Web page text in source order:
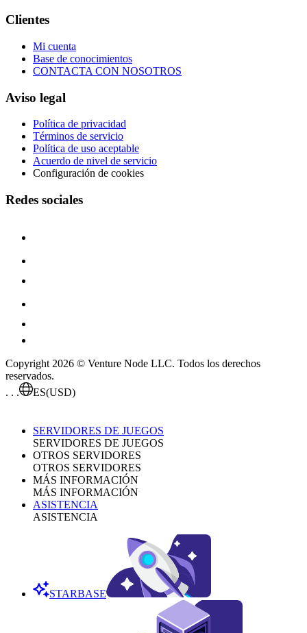
Clientes
Mi cuenta
Base de conocimientos
CONTACTA CON NOSOTROS
Aviso legal
Política de privacidad
Términos de servicio
Política de uso aceptable
Acuerdo de nivel de servicio
Configuración de cookies
Redes sociales
Copyright 2026 © Venture Node LLC. Todos los derechos
reservados.
. . .
ES(USD)
SERVIDORES DE JUEGOS
SERVIDORES DE JUEGOS
OTROS SERVIDORES
OTROS SERVIDORES
MÁS INFORMACIÓN
MÁS INFORMACIÓN
ASISTENCIA
ASISTENCIA
STARBASE